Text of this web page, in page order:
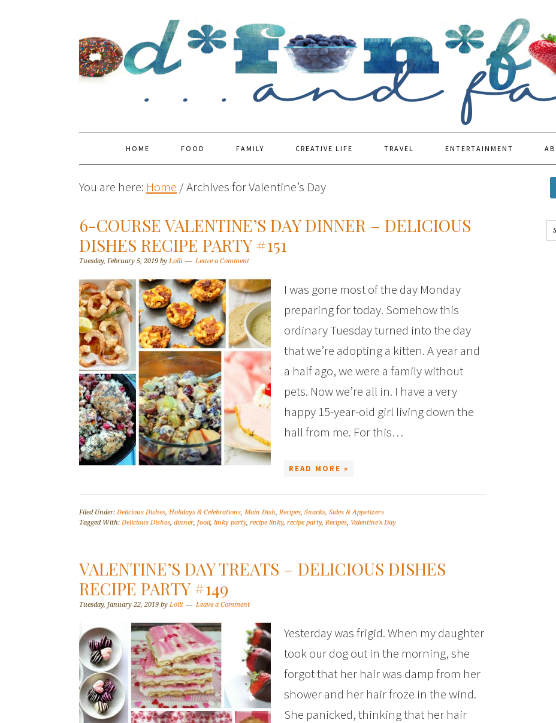
HOME FOOD FAMILY CREATIVE LIFE TRAVEL ENTERTAINMENT
You are here: Home /Archives for Valentine’s Day
6-COURSE VALENTINE’S DAY DINNER – DELICIOUS
DISHES RECIPE PARTY #151
Tuesday, February 5, 2019 by Lolli Leave a Comment
I was gone most of the day Monday
preparing for today. Somehow this
ordinary Tuesday turned into the day
that we’re adopting a kitten. A year and
a half ago, we were a family without
pets. Now we’re all in. I have a very
happy 15-year-old girl living down the
hall from me. For this…
READ MORE »
Filed Under: Delicious Dishes, Holidays & Celebrations, Main Dish,Recipes, Snacks, Sides & Appetizers
Tagged With: Delicious Dishes, dinner, food, linky party, recipe linky, recipe party,Recipes, Valentine's Day
VALENTINE’S DAY TREATS – DELICIOUS DISHES
RECIPE PARTY #149
Tuesday, January 22, 2019 by Lolli Leave a Comment
Yesterday was frigid. When my daughter
took our dog out in the morning, she
forgot that her hair was damp from her
shower and her hair froze in the wind.
She panicked, thinking that her hair